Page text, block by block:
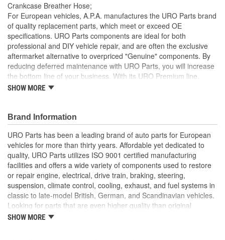
Crankcase Breather Hose;
For European vehicles, A.P.A. manufactures the URO Parts brand
of quality replacement parts, which meet or exceed OE
specifications. URO Parts components are ideal for both
professional and DIY vehicle repair, and are often the exclusive
aftermarket alternative to overpriced "Genuine" components. By
reducing deferred maintenance with URO Parts, you will increase
the bottom line of your business. With its URO Premium line,
A.P.A. offers problem-solving upgraded components that are
classic vehicles, including a huge variety of items that are no
longer available from the dealer.
Replacement of failed OE hose instantly restores crankcase
breather functionality for proper control of hydrocarbon
emissions
High-quality materials resist cracking and splitting due to
engine heat and oil vapor
SHOW MORE
Brand Information
URO Parts has been a leading brand of auto parts for European
vehicles for more than thirty years. Affordable yet dedicated to
quality, URO Parts utilizes ISO 9001 certified manufacturing
facilities and offers a wide variety of components used to restore
or repair engine, electrical, drive train, braking, steering,
suspension, climate control, cooling, exhaust, and fuel systems in
classic to late-model British, German, and Scandinavian vehicles.
Looking for parts that are even higher quality than original
equipment? URO Parts engineers analyze failures and identify
SHOW MORE